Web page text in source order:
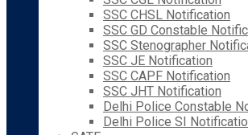
SSC CHSL Notification
SSC GD Constable
SSC Stenographer
SSC JE Notification
SSC CAPF Notification
SSC JHT Notification
Delhi Police Constable
Delhi Police SI